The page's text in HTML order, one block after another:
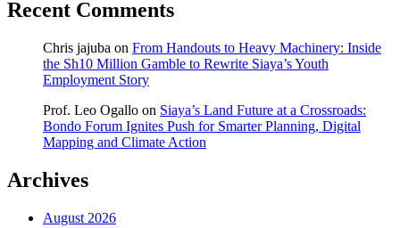
Recent Comments
Chris jajuba on From Handouts to Heavy Machinery: Inside
the Sh10 Million Gamble to Rewrite Siaya’s Youth
Employment Story
Prof. Leo Ogallo on Siaya’s Land Future at a Crossroads:
Bondo Forum Ignites Push for Smarter Planning, Digital
Mapping and Climate Action
Archives
August 2026